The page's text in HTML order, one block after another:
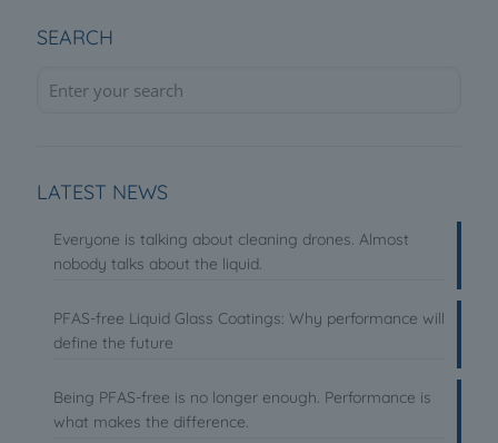
SEARCH
LATEST NEWS
Everyone is talking about cleaning drones. Almost
nobody talks about the liquid.
PFAS-free Liquid Glass Coatings: Why performance will
define the future
Being PFAS-free is no longer enough. Performance is
what makes the difference.